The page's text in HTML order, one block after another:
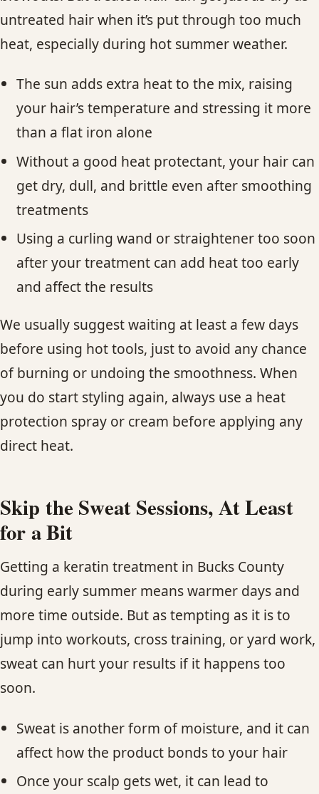
untreated hair when it’s put through too much
heat, especially during hot summer weather.
The sun adds extra heat to the mix, raising
your hair’s temperature and stressing it more
than a flat iron alone
Without a good heat protectant, your hair can
get dry, dull, and brittle even after smoothing
treatments
Using a curling wand or straightener too soon
after your treatment can add heat too early
and affect the results
We usually suggest waiting at least a few days
before using hot tools, just to avoid any chance
of burning or undoing the smoothness. When
you do start styling again, always use a heat
protection spray or cream before applying any
direct heat.
Skip the Sweat Sessions, At Least
for a Bit
Getting a keratin treatment in Bucks County
during early summer means warmer days and
more time outside. But as tempting as it is to
jump into workouts, cross training, or yard work,
sweat can hurt your results if it happens too
soon.
Sweat is another form of moisture, and it can
affect how the product bonds to your hair
Once your scalp gets wet, it can lead to